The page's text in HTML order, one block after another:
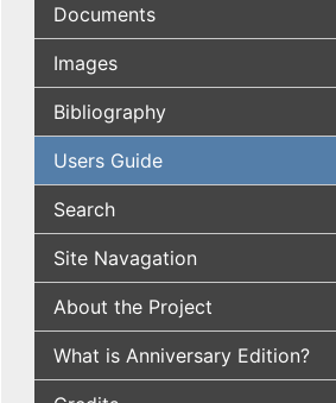
Documents
Images
Bibliography
Users Guide
Search
Site Navagation
About the Project
What is Anniversary Edition?